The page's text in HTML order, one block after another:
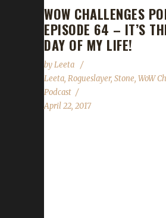
WOW CHALLENGES
EPISODE 64 – IT’S
DAY OF MY LIFE!
byLeeta
Leeta, Rogueslayer, Stone, WoW
Podcast
April 22, 2017